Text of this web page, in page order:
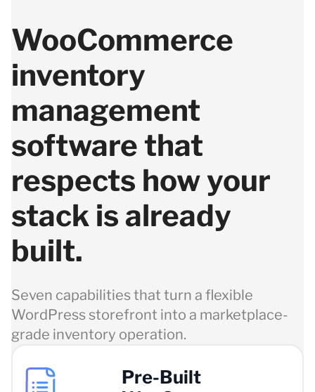
WooCommerce
inventory
management
software that
respects how your
stack is already
built.
Seven capabilities that turn a flexible
WordPress storefront into a marketplace-
grade inventory operation.
Pre-Built